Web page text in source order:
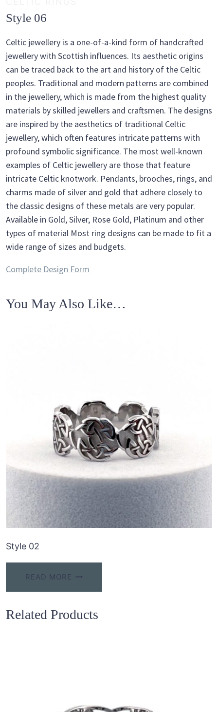
Style 06
Celtic jewellery is a one-of-a-kind form of handcrafted
jewellery with Scottish influences. Its aesthetic origins
can be traced back to the art and history of the Celtic
peoples. Traditional and modern patterns are combined
in the jewellery, which is made from the highest quality
materials by skilled jewellers and craftsmen. The designs
are inspired by the aesthetics of traditional Celtic
jewellery, which often features intricate patterns with
profound symbolic significance. The most well-known
examples of Celtic jewellery are those that feature
intricate Celtic knotwork. Pendants, brooches, rings, and
charms made of silver and gold that adhere closely to
the classic designs of these metals are very popular.
Available in Gold, Silver, Rose Gold, Platinum and other
types of material Most ring designs can be made to fit a
wide range of sizes and budgets.
Complete Design Form
You May Also Like…
Style 02
READ MORE
Related Products